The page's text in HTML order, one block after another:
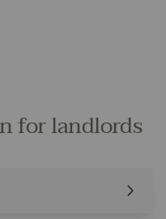
for landlords